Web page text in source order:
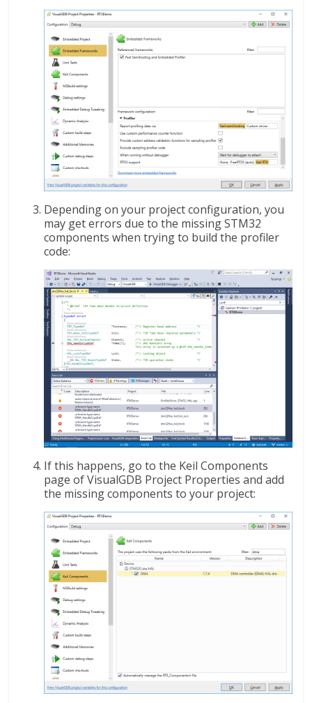
Depending on your project configuration, you
may get errors due to the missing STM32
components when trying to build the profiler
code:
If this happens, go to the Keil Components
page of VisualGDB Project Properties and add
the missing components to your project: